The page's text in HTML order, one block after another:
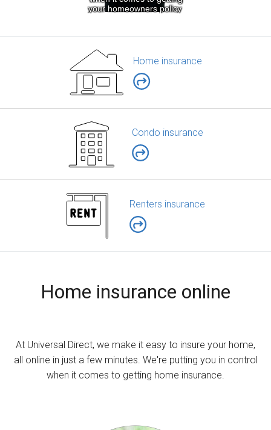
Home insurance
Condo insurance
Renters insurance
Home insurance online
At Universal Direct, we make it easy to insure your home,
all online in just a few minutes. We're putting you in control
when it comes to getting home insurance.